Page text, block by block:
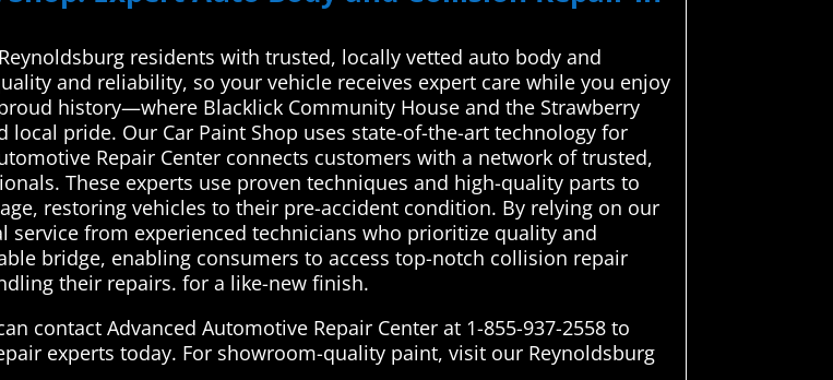
residents with trusted, locally vetted auto body and
and reliability, so your vehicle receives expert care while you enjoy
history—where Blacklick Community House and the Strawberry
pride. Our Car Paint Shop uses state-of-the-art technology for
Repair Center connects customers with a network of trusted,
These experts use proven techniques and high-quality parts to
restoring vehicles to their pre-accident condition. By relying on our
from experienced technicians who prioritize quality and
bridge, enabling consumers to access top-notch collision repair
their repairs. for a like-new finish.
contact Advanced Automotive Repair Center at 1-855-937-2558 to
experts today. For showroom-quality paint, visit our Reynoldsburg